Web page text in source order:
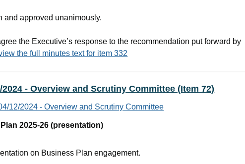
and approved unanimously.
the Executive’s response to the recommendation put forward by
the full minutes text for item 332
2024 - Overview and Scrutiny Committee (Item 72)
12/2024 - Overview and Scrutiny Committee
2025-26 (presentation)
on Business Plan engagement.